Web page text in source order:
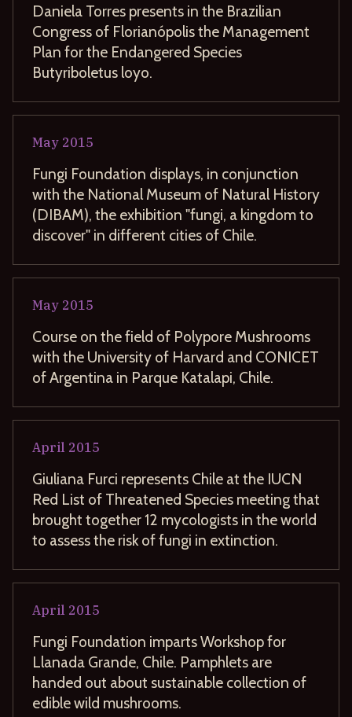
Daniela Torres presents in the Brazilian
Congress of Florianópolis the Management
Plan for the Endangered Species
Butyriboletus loyo.
May 2015
Fungi Foundation displays, in conjunction
with the National Museum of Natural History
(DIBAM), the exhibition "fungi, a kingdom to
discover" in different cities of Chile.
May 2015
Course on the field of Polypore Mushrooms
with the University of Harvard and CONICET
of Argentina in Parque Katalapi, Chile.
April 2015
Giuliana Furci represents Chile at the IUCN
Red List of Threatened Species meeting that
brought together 12 mycologists in the world
to assess the risk of fungi in extinction.
April 2015
Fungi Foundation imparts Workshop for
Llanada Grande, Chile. Pamphlets are
handed out about sustainable collection of
edible wild mushrooms.